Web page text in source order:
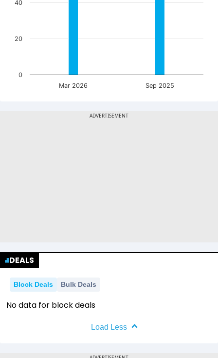
Mar 2026 Sep 2025
0
20
40
DEALS
Block Deals Bulk Deals
No data for block deals
Load Less